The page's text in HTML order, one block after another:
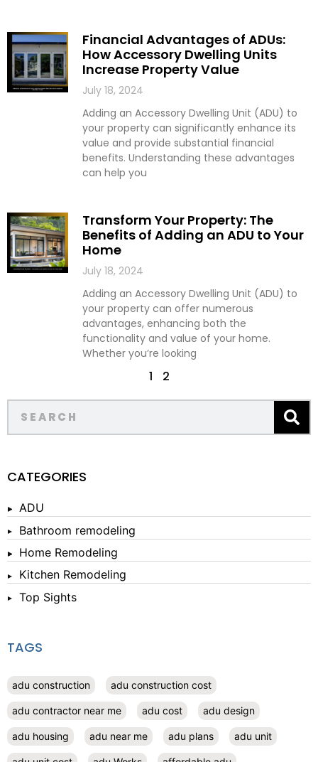
Financial Advantages of ADUs:
How Accessory Dwelling Units
Increase Property Value
July 18, 2024
Adding an Accessory Dwelling Unit (ADU) to
your property can significantly enhance its
value and provide substantial financial
benefits. Understanding these advantages
can help you
Transform Your Property: The
Benefits of Adding an ADU to Your
Home
July 18, 2024
Adding an Accessory Dwelling Unit (ADU) to
your property can offer numerous
advantages, enhancing both the
functionality and value of your home.
Whether you’re looking
1 2
CATEGORIES
ADU
Bathroom remodeling
Home Remodeling
Kitchen Remodeling
Top Sights
TAGS
adu construction adu construction cost
adu contractor near me adu cost adu design
adu housing adu near me adu plans adu unit